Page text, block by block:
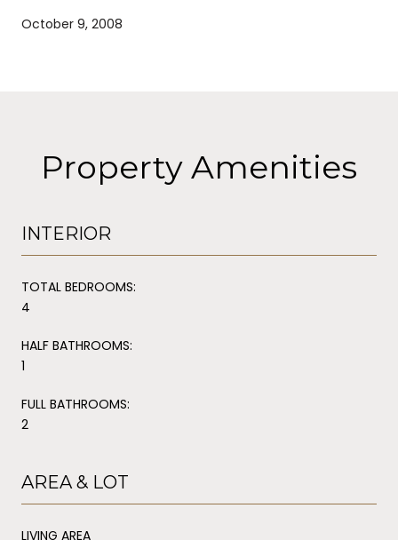
October 9, 2008
Property Amenities
INTERIOR
TOTAL BEDROOMS:
4
HALF BATHROOMS:
1
FULL BATHROOMS:
2
AREA & LOT
LIVING AREA